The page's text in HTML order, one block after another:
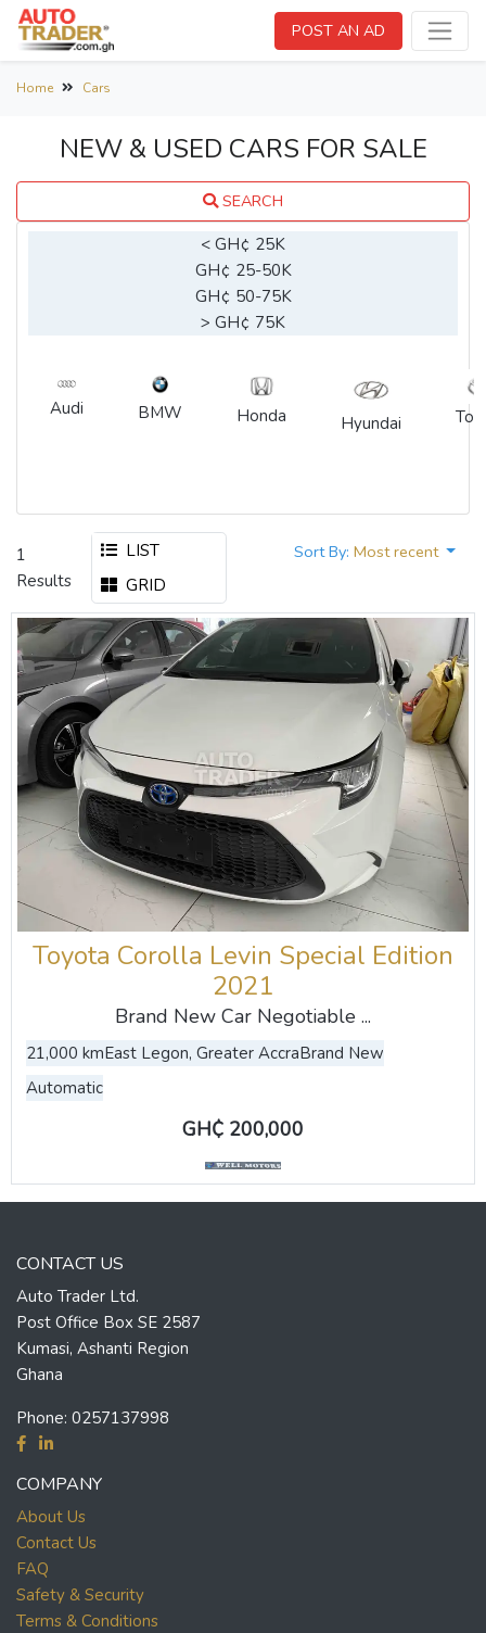
POST AN AD
Home Cars
NEW & USED CARS FOR SALE
SEARCH
< GH¢ 25K
GH¢ 25-50K
GH¢ 50-75K
> GH¢ 75K
Audi BMW Honda Hyundai
1
Results
LIST
GRID
Sort By: Most recent
Toyota Corolla Levin Special Edition
2021
Brand New Car Negotiable ...
21,000 kmEast Legon, Greater AccraBrand New
Automatic
GH₵ 200,000
CONTACT US
Auto Trader Ltd.
Post Office Box SE 2587
Kumasi, Ashanti Region
Ghana
Phone: 0257137998
COMPANY
About Us
Contact Us
FAQ
Safety & Security
Terms & Conditions